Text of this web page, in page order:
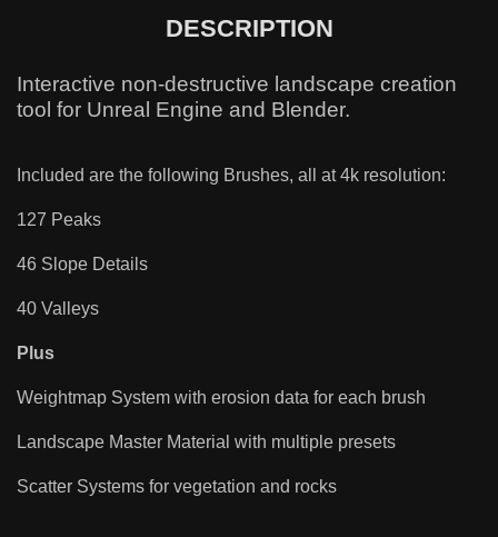
DESCRIPTION
Interactive non-destructive landscape creation
tool for Unreal Engine and Blender.
Included are the following Brushes, all at 4k resolution:
127 Peaks
46 Slope Details
40 Valleys
Plus
Weightmap System with erosion data for each brush
Landscape Master Material with multiple presets
Scatter Systems for vegetation and rocks